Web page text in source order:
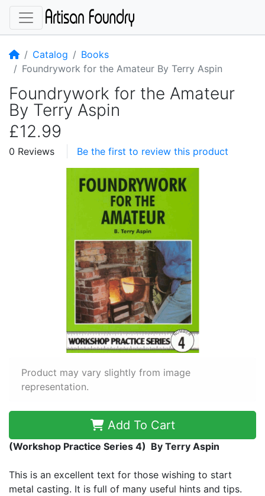
HomeCatalog
Books
Foundrywork for the Amateur By Terry Aspin
Foundrywork for the Amateur
By Terry Aspin
£12.99
0 Reviews Be the first to review this product
Product may vary slightly from image
representation.
Add To Cart
(Workshop Practice Series 4) By Terry Aspin
This is an excellent text for those wishing to start
metal casting. It is full of many useful hints and tips.